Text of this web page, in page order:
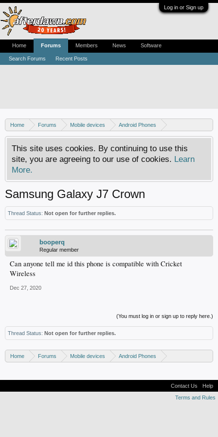
Log in or Sign up
Home Forums Mobile devices
Android Phones
Samsung discussion
This site uses cookies. By continuing to use this
site, you are agreeing to our use of cookies. Learn
More.
Samsung Galaxy J7 Crown
Thread Status: Not open for further replies.
booperq
Regular member
Can anyone tell me id this phone is compatible with Cricket
Wireless
Dec 27, 2020
(You must log in or sign up to reply here.)
Thread Status: Not open for further replies.
Home Forums Mobile devices
Android Phones
Home Forums
Search Forums Recent Posts
Members News Software
Contact Us
Help
Terms and Rules